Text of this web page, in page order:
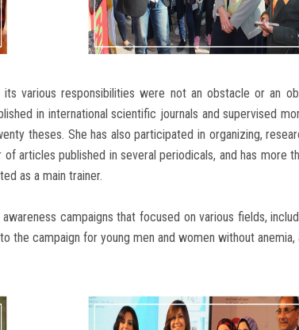
its various responsibilities were not an obstacle or an
in international scientific journals and supervised
theses. She has also participated in organizing,
articles published in several periodicals, and has more
as a main trainer.
campaigns that focused on various fields,
the campaign for young men and women without